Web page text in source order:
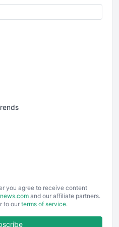
you agree to receive content
and our affiliate partners.
to our terms of service.